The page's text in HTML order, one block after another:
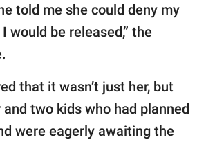
told me she could deny my
would be released,” the
that it wasn’t just her, but
two kids who had planned
were eagerly awaiting the